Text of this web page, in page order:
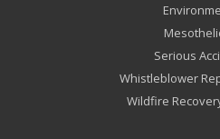
Serious
Whistleblower
Wildfire